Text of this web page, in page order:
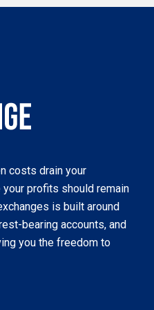
costs drain your
profits should remain
is built around
bearing accounts, and
you the freedom to